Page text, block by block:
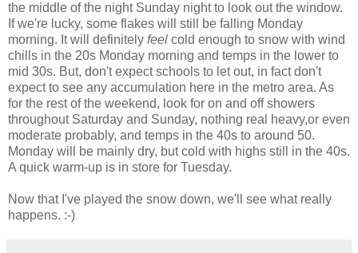
the middle of the night Sunday night to look out the window.
If we're lucky, some flakes will still be falling Monday
morning. It will definitely feel cold enough to snow with wind
chills in the 20s Monday morning and temps in the lower to
mid 30s. But, don't expect schools to let out, in fact don't
expect to see any accumulation here in the metro area. As
for the rest of the weekend, look for on and off showers
throughout Saturday and Sunday, nothing real heavy,or even
moderate probably, and temps in the 40s to around 50.
Monday will be mainly dry, but cold with highs still in the 40s.
A quick warm-up is in store for Tuesday.
Now that I've played the snow down, we'll see what really
happens. :-)